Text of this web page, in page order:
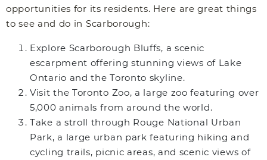
opportunities for its residents. Here are great things
to see and do in Scarborough:
Explore Scarborough Bluffs, a scenic
escarpment offering stunning views of Lake
Ontario and the Toronto skyline.
Visit the Toronto Zoo, a large zoo featuring over
5,000 animals from around the world.
Take a stroll through Rouge National Urban
Park, a large urban park featuring hiking and
cycling trails, picnic areas, and scenic views of